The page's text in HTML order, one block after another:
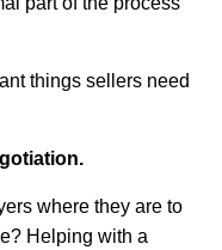
things sellers need
where they are to
Helping with a